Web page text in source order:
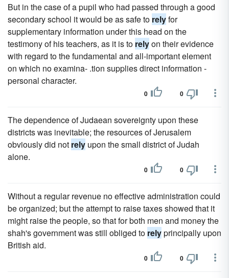
But in the case of a pupil who had passed through a good
secondary school it would be as safe to relyfor
supplementary information under this head on the
testimony of his teachers, as it is to relyon their evidence
with regard to the fundamental and all-important element
on which no examina- .tion supplies direct information -
personal character.
0 0
The dependence of Judaean sovereignty upon these
districts was inevitable; the resources of Jerusalem
obviously did not rely upon the small district of Judah
alone.
0 0
Without a regular revenue no effective administration could
be organized; but the attempt to raise taxes showed that it
might raise the people, so that for both men and money the
shah's government was still obliged to relyprincipally upon
British aid.
0 0